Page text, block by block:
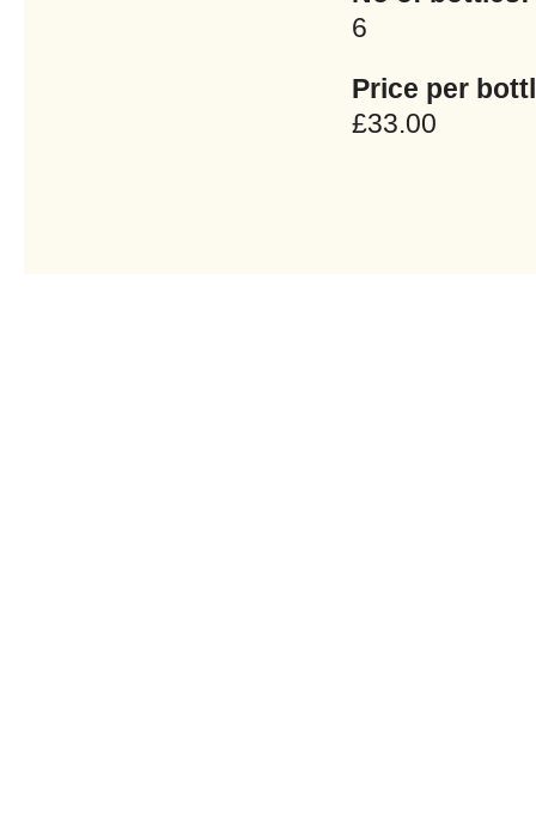
6
Price per
£33.00